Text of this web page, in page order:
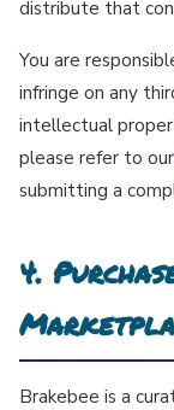
distribute that
You are
infringe on any
intellectual
please refer to our
submitting a
4.
Brakebee is a